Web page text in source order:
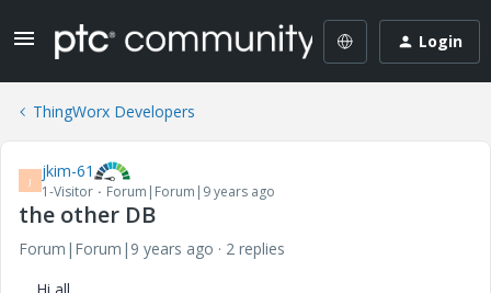
Login
ThingWorx Developers
J jkim-61
1-Visitor Forum|Forum|9 years ago
the other DB
Forum|Forum|9 years ago
2 replies